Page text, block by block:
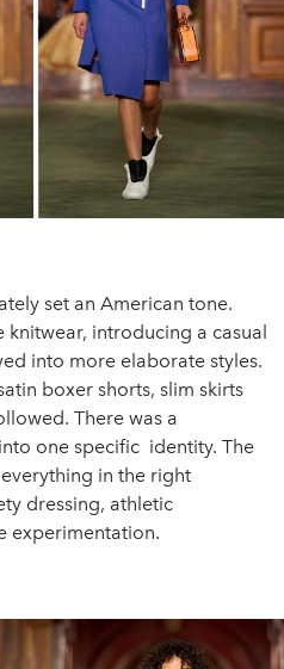
set an American tone.
introducing a casual
into more elaborate styles.
boxer shorts, slim skirts
There was a
one specific identity. The
in the right
dressing, athletic
experimentation.